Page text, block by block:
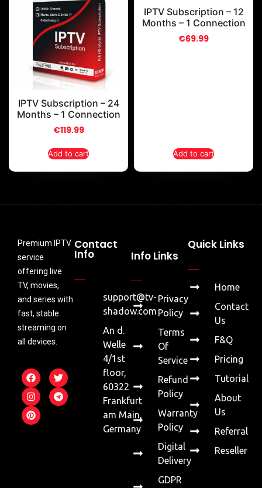
IPTV Subscription – 24
Months – 1 Connection
€119.99
Add to cart
IPTV Subscription – 12
Months – 1 Connection
€69.99
Add to cart
Premium IPTV
service
offering live
TV, movies,
and series with
fast, stable
streaming on
all devices.
Contact
Info
support@tv-
shadow.com
An d.
Welle
4/1st
floor,
60322
Frankfurt
am Main,
Germany
Info Links
Privacy
Policy
Terms
Of
Service
Refund
Policy
Warranty
Policy
Digital
Delivery
GDPR
Quick Links
Home
Contact
Us
F&Q
Pricing
Tutorial
About
Us
Referral
Reseller